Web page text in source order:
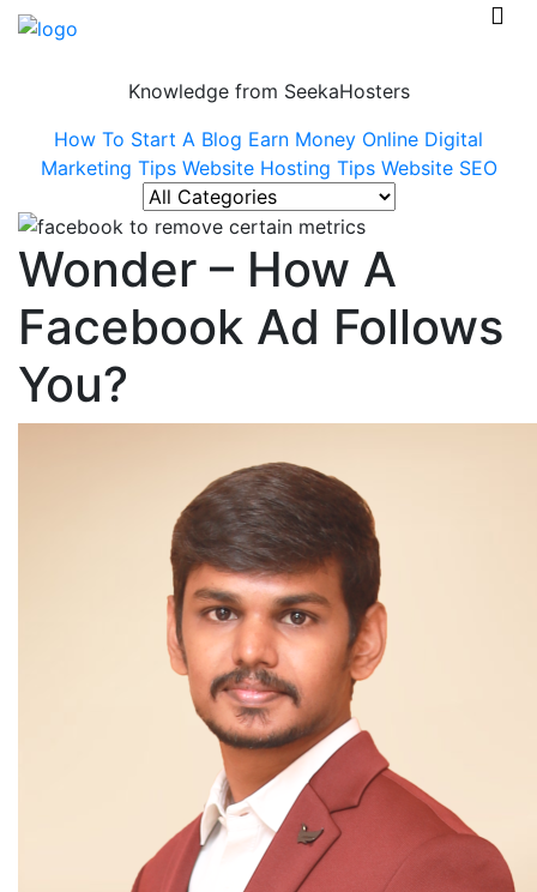
Knowledge from SeekaHosters
How To Start A Blog Earn Money Online Digital
Marketing Tips Website Hosting Tips Website SEO
Wonder – How A
Facebook Ad Follows
You?